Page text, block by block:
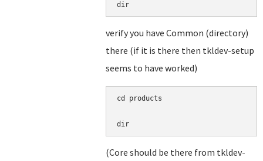
dir
verify you have Common (directory)
there (if it is there then tkldev-setup
seems to have worked)
cd products
dir
(Core should be there from tkldev-